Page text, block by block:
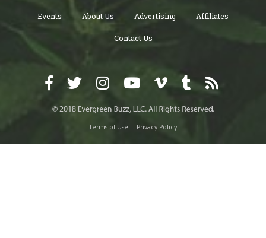
Events About Us Advertising Affiliates
Contact Us
Terms of Use Privacy Policy